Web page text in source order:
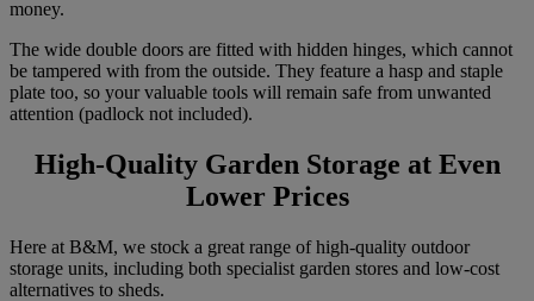
money.
The wide double doors are fitted with hidden hinges, which cannot
be tampered with from the outside. They feature a hasp and staple
plate too, so your valuable tools will remain safe from unwanted
attention (padlock not included).
High-Quality Garden Storage at Even
Lower Prices
Here at B&M, we stock a great range of high-quality outdoor
storage units, including both specialist garden stores and low-cost
alternatives to sheds.